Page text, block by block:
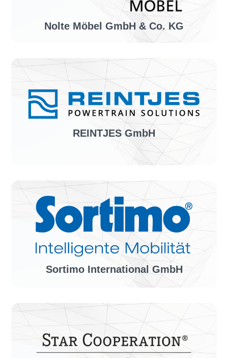
Nolte Möbel GmbH & Co. KG
Industry sector:
Manufacturer of furniture
Solution:
invoiceLINE
REINTJES GmbH
Industry sector:
Manufacturer of maritime gearboxes
Solution:
confirmationLINE
Sortimo International GmbH
Industry sector:
Vehicle equipment, organization systems
Solution: